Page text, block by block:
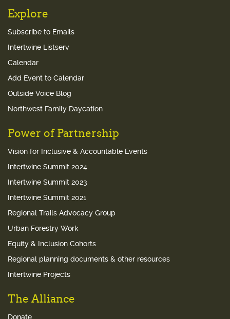
Explore
Subscribe to Emails
Intertwine Listserv
Calendar
Add Event to Calendar
Outside Voice Blog
Northwest Family Daycation
Power of Partnership
Vision for Inclusive & Accountable Events
Intertwine Summit 2024
Intertwine Summit 2023
Intertwine Summit 2021
Regional Trails Advocacy Group
Urban Forestry Work
Equity & Inclusion Cohorts
Regional planning documents & other resources
Intertwine Projects
The Alliance
Donate